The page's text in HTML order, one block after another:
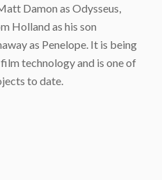
Damon as Odysseus,
Holland as his son
as Penelope. It is being
technology and is one of
to date.